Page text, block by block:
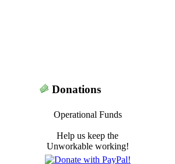
Donations
Operational Funds
Help us keep the
Unworkable working!